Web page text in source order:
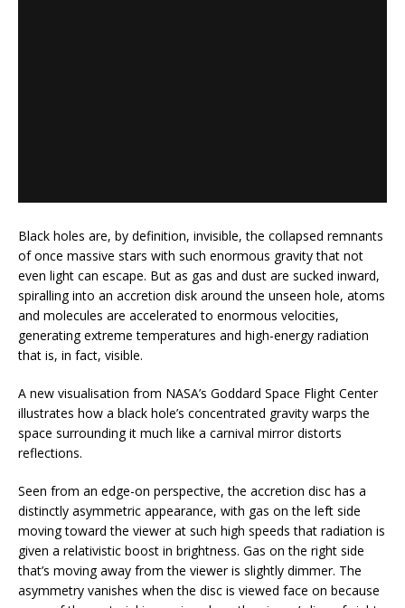
Black holes are, by definition, invisible, the collapsed remnants
of once massive stars with such enormous gravity that not
even light can escape. But as gas and dust are sucked inward,
spiralling into an accretion disk around the unseen hole, atoms
and molecules are accelerated to enormous velocities,
generating extreme temperatures and high-energy radiation
that is, in fact, visible.
A new visualisation from NASA’s Goddard Space Flight Center
illustrates how a black hole’s concentrated gravity warps the
space surrounding it much like a carnival mirror distorts
reflections.
Seen from an edge-on perspective, the accretion disc has a
distinctly asymmetric appearance, with gas on the left side
moving toward the viewer at such high speeds that radiation is
given a relativistic boost in brightness. Gas on the right side
that’s moving away from the viewer is slightly dimmer. The
asymmetry vanishes when the disc is viewed face on because